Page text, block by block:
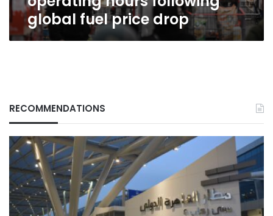
global fuel price drop
RECOMMENDATIONS